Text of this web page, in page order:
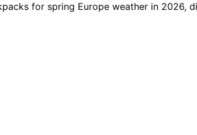
for spring Europe weather in